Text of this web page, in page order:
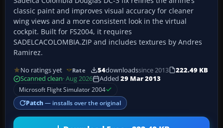
classic paint and improves visual accuracy for cleaner
wing views and a more consistent look in the virtual
cockpit. Built for FS2004, it requires
SADELCACOLOMBIA.ZIP and includes textures by Andres
Ramirez.
No ratings yet Rate 54downloadssince 2013
222.49 KB
Scanned clean· Aug 2026 Added 29 Mar 2013
Microsoft Flight Simulator 2004
Patch — installs over the original